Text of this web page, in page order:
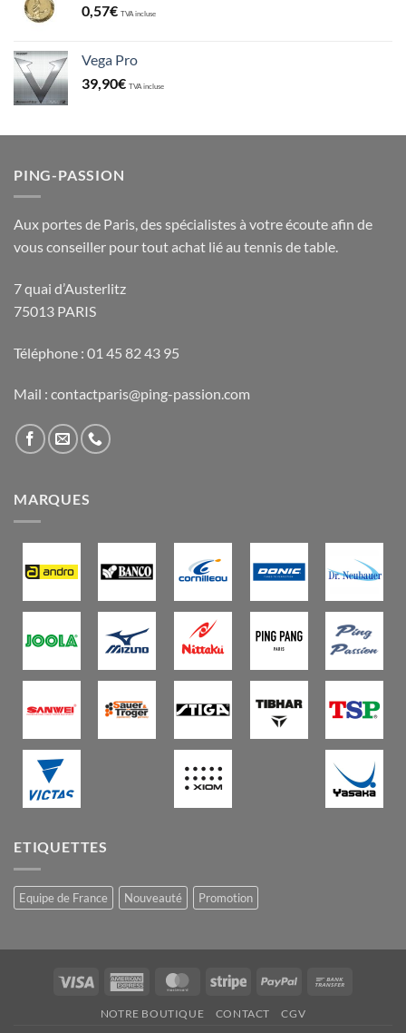
0,57€ TVA incluse
Vega Pro
39,90€ TVA incluse
PING-PASSION
Aux portes de Paris, des spécialistes à votre écoute afin de
vous conseiller pour tout achat lié au tennis de table.
7 quai d’Austerlitz
75013 PARIS
Téléphone : 01 45 82 43 95
Mail : contactparis@ping-passion.com
MARQUES
ETIQUETTES
Equipe de France Nouveauté Promotion
Visa
American
MasterCardStripe PayPal
NOTRE BOUTIQUE CONTACT CGV